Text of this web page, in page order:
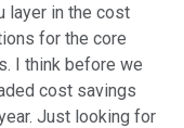
layer in the cost
for the core
I think before we
cost savings
Just looking for